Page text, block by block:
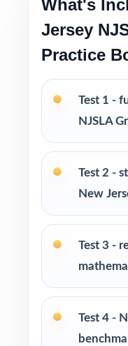
Pacing tips and
Print-and-go
no prep
Built for
Ideal for
groups,
PERFECT
New Jersey
Parents looking
What's
Jersey
Practice
Test 1 -
NJSLA
Test 2 -
New
Test 3 -
Test 4 -